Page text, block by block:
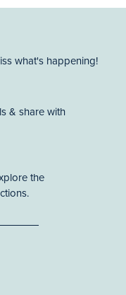
what's happening!
& share with
the